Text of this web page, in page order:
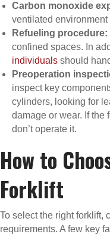
Carbon monoxide
ventilated
Refueling procedure:
confined spaces. In
individuals should
Preoperation
inspect key
cylinders, looking for
damage or wear. If the
don’t operate it.
How to
Forklift
To select the right forklift,
requirements. A few key